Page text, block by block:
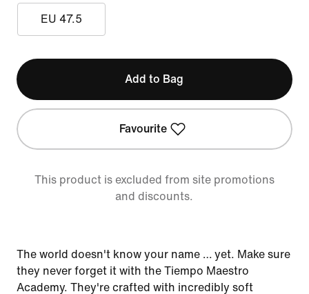
EU 47.5
Add to Bag
Favourite
This product is excluded from site promotions
and discounts.
The world doesn't know your name … yet. Make sure
they never forget it with the Tiempo Maestro
Academy. They're crafted with incredibly soft